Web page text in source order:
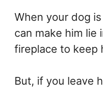
When your dog
can make him lie
fireplace to keep
But, if you leave